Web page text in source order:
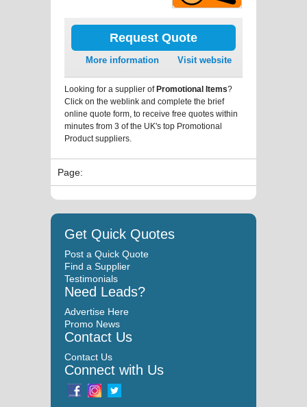
Request Quote
More information Visit website
Looking for a supplier ofPromotional Items?
Click on the weblink and complete the brief
online quote form, to receive free quotes within
minutes from 3 of the UK's top Promotional
Product suppliers.
Page:
Get Quick Quotes
Post a Quick Quote
Find a Supplier
Testimonials
Need Leads?
Advertise Here
Promo News
Contact Us
Contact Us
Connect with Us